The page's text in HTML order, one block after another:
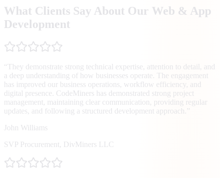
What Clients Say About Our Web & App
Development
“ They demonstrate strong technical expertise, attention to detail, and
a deep understanding of how businesses operate. The engagement
has improved our business operations, workflow efficiency, and
digital presence. CodeMiners has demonstrated strong project
management, maintaining clear communication, providing regular
updates, and following a structured development approach. ”
John Williams
SVP Procurement
DivMiners LLC